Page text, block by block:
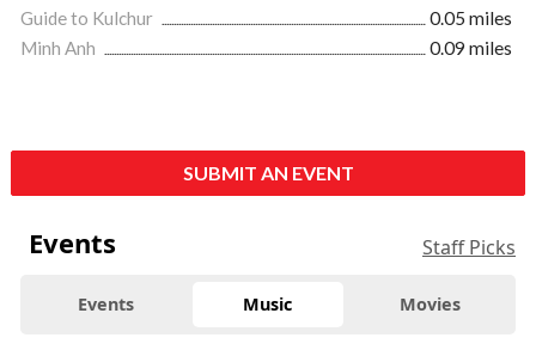
Guide to Kulchur
0.05 miles
Minh Anh
0.09 miles
SUBMIT AN EVENT
Events Staff Picks
Events Music Movies